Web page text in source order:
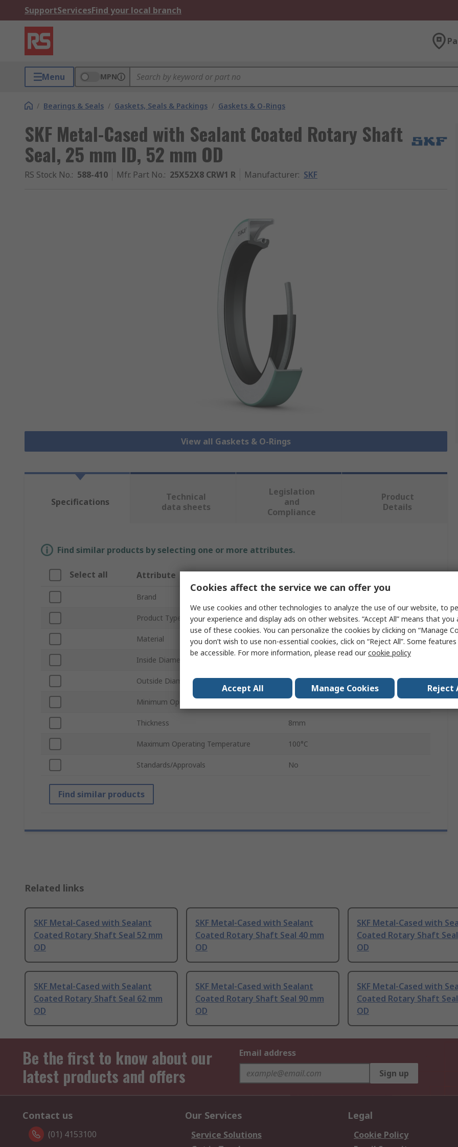
SupportServicesFind your local branch
Menu MPN
/ Bearings & Seals / Gaskets, Seals & Packings / Gaskets & O-Rings
SKF Metal-Cased with Sealant Coated Rotary Shaft
Seal, 25 mm ID, 52 mm OD
RS Stock No.: 588-410 Mfr. Part No.: 25X52X8 CRW1 R Manufacturer: SKF
View all Gaskets & O-Rings
Specifications
Technical
data sheets
Legislation
and
Compliance
Product
Details
Find similar products by selecting one or more attributes.
Select all Attribute Value
Brand
Product Type Rotary Shaft Seal
Material Metal-Cased with Sealant Coated
Inside Diameter
Outside Diameter 52mm
Minimum Operating Temperature
Thickness 8mm
Maximum Operating Temperature 100°C
Standards/Approvals No
Find similar products
Related links
SKF Metal-Cased with Sealant
Coated Rotary Shaft Seal 52 mm
OD
SKF Metal-Cased with Sealant
Coated Rotary Shaft Seal 40 mm
OD
SKF Metal-Cased with
Coated Rotary Shaft
OD
SKF Metal-Cased with Sealant
Coated Rotary Shaft Seal 62 mm
OD
SKF Metal-Cased with Sealant
Coated Rotary Shaft Seal 90 mm
OD
SKF Metal-Cased with
Coated Rotary Shaft
OD
Be the first to know about our
latest products and offers
Email address
Sign up
Contact us
(01) 4153100
Our Services
Service Solutions
Legal
Cookie Policy
Cookies affect the service we can offer you
We use cookies and other technologies to analyze the use of our website, to
your experience and display ads on other websites. “Accept All” means that
use of these cookies. You can personalize the cookies by clicking on “Manage
you don’t wish to use non-essential cookies, click on “Reject All”. Some
be accessible. For more information, please read ourcookie policy
Accept All Manage Cookies Reject